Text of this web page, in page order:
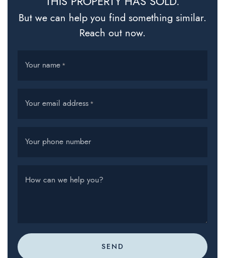
But we can help you find something similar.
Reach out now.
Your name *
Your email address *
Your phone number
How can we help you?
SEND